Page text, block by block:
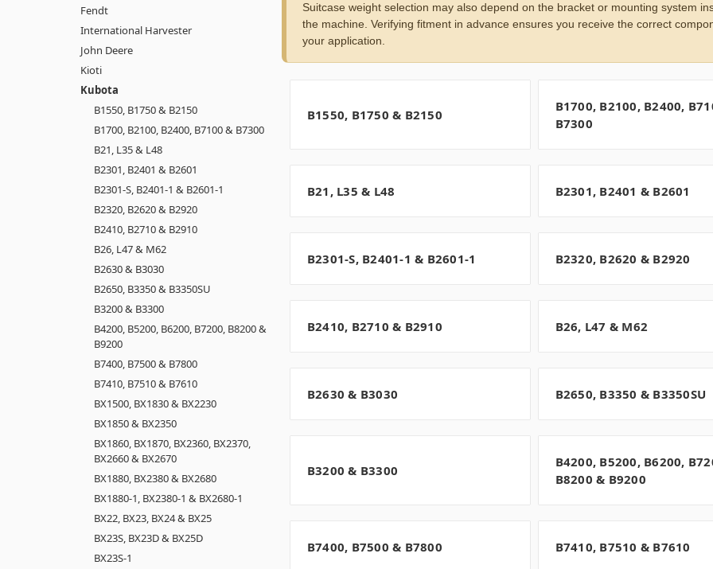
Fendt
International Harvester
John Deere
Kioti
Kubota
B1550, B1750 & B2150
B1700, B2100, B2400, B7100 & B7300
B21, L35 & L48
B2301, B2401 & B2601
B2301-S, B2401-1 & B2601-1
B2320, B2620 & B2920
B2410, B2710 & B2910
B26, L47 & M62
B2630 & B3030
B2650, B3350 & B3350SU
B3200 & B3300
B4200, B5200, B6200, B7200, B8200 &
B9200
B7400, B7500 & B7800
B7410, B7510 & B7610
BX1500, BX1830 & BX2230
BX1850 & BX2350
BX1860, BX1870, BX2360, BX2370,
BX2660 & BX2670
BX1880, BX2380 & BX2680
BX1880-1, BX2380-1 & BX2680-1
BX22, BX23, BX24 & BX25
BX23S, BX23D & BX25D
BX23S-1
Suitcase weight selection may also depend on the bracket or mounting system
the machine. Verifying fitment in advance ensures you receive the correct
your application.
B1550, B1750 & B2150
B1700, B2100, B2400,
B7300
B21, L35 & L48 B2301, B2401 & B2601
B2301-S, B2401-1 & B2601-1 B2320, B2620 & B2920
B2410, B2710 & B2910 B26, L47 & M62
B2630 & B3030 B2650, B3350 & B3350SU
B3200 & B3300
B4200, B5200, B6200,
B8200 & B9200
B7400, B7500 & B7800 B7410, B7510 & B7610